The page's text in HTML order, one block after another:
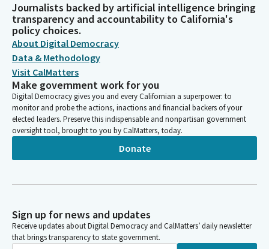
Journalists backed by artificial intelligence bringing
transparency and accountability to California's
policy choices.
About Digital Democracy
Data & Methodology
Visit CalMatters
Make government work for you
Digital Democracy gives you and every Californian a superpower: to
monitor and probe the actions, inactions and financial backers of your
elected leaders. Preserve this indispensable and nonpartisan government
oversight tool, brought to you by CalMatters, today.
Donate
Sign up for news and updates
Receive updates about Digital Democracy and CalMatters’ daily newsletter
that brings transparency to state government.